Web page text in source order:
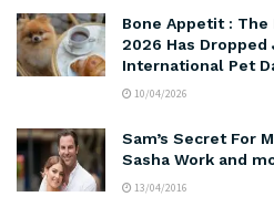
Bone Appetit :
2026 Has
International Pet
10/04/2026
Sam’s Secret For
Sasha Work and
13/04/2016